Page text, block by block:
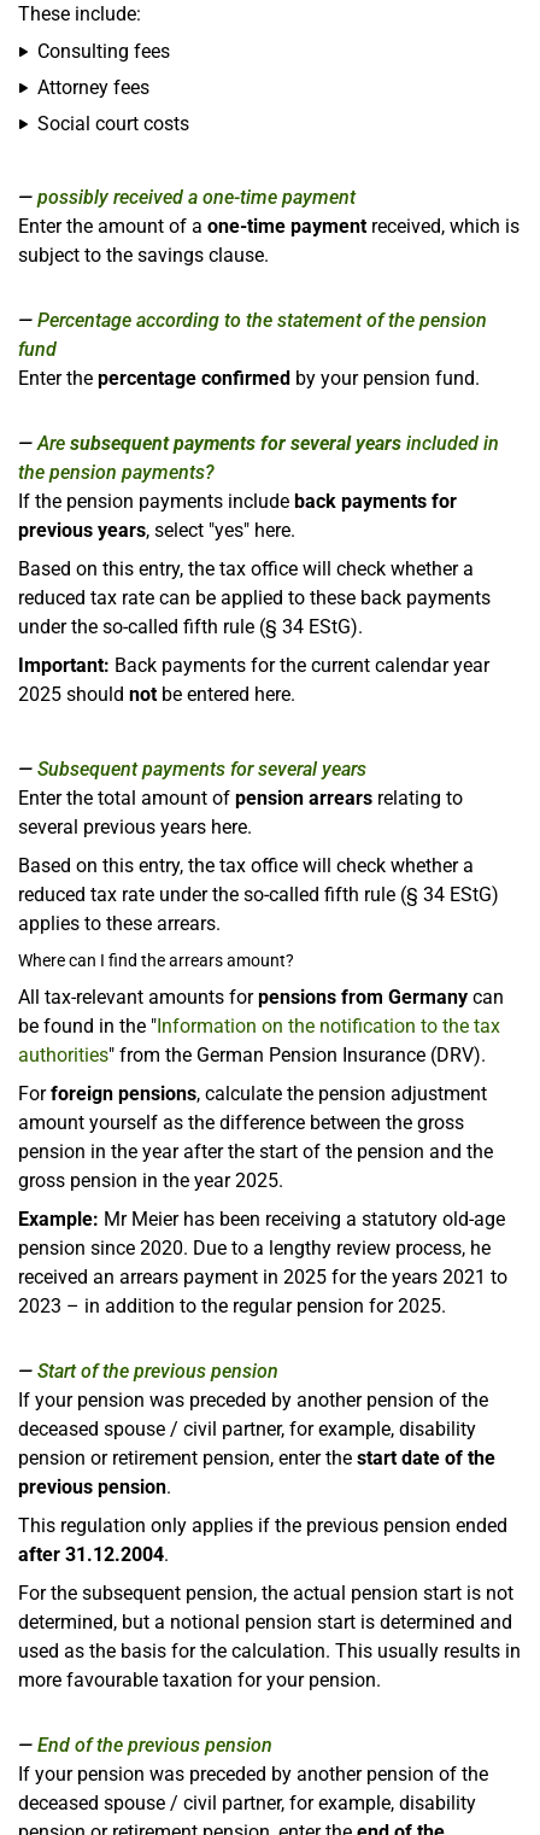
These include:
Consulting fees
Attorney fees
Social court costs
possibly received a one-time payment
Enter the amount of a one-time paymentreceived, which is
subject to the savings clause.
Percentage according to the statement of the pension
fund
Enter the percentage confirmed by your pension fund.
Are subsequent payments for several years included in
the pension payments?
If the pension payments include back payments for
previous years, select "yes" here.
Based on this entry, the tax office will check whether a
reduced tax rate can be applied to these back payments
under the so-called fifth rule (§ 34 EStG).
Important: Back payments for the current calendar year
2025 should notbe entered here.
Subsequent payments for several years
Enter the total amount of pension arrears relating to
several previous years here.
Based on this entry, the tax office will check whether a
reduced tax rate under the so-called fifth rule (§ 34 EStG)
applies to these arrears.
Where can I find the arrears amount?
All tax-relevant amounts forpensions from Germany can
be found in the "Information on the notification to the tax
authorities" from the German Pension Insurance (DRV).
Forforeign pensions, calculate the pension adjustment
amount yourself as the difference between the gross
pension in the year after the start of the pension and the
gross pension in the year 2025.
Example: Mr Meier has been receiving a statutory old-age
pension since 2020. Due to a lengthy review process, he
received an arrears payment in 2025 for the years 2021 to
2023 – in addition to the regular pension for 2025.
Start of the previous pension
If your pension was preceded by another pension of the
deceased spouse / civil partner, for example, disability
pension or retirement pension, enter the start date of the
previous pension.
This regulation only applies if the previous pension ended
after 31.12.2004.
For the subsequent pension, the actual pension start is not
determined, but a notional pension start is determined and
used as the basis for the calculation. This usually results in
more favourable taxation for your pension.
End of the previous pension
If your pension was preceded by another pension of the
deceased spouse / civil partner, for example, disability